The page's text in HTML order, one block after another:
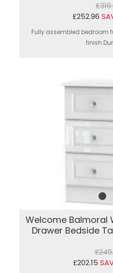
£252.96
Fully assembled bedroom
Welcome Balmoral
Drawer Bedside
£202.15